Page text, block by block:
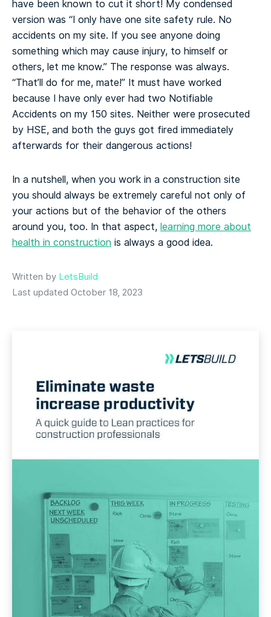
have been known to cut it short! My condensed
version was “I only have one site safety rule. No
accidents on my site. If you see anyone doing
something which may cause injury, to himself or
others, let me know.” The response was always.
“That’ll do for me, mate!” It must have worked
because I have only ever had two Notifiable
Accidents on my 150 sites. Neither were prosecuted
by HSE, and both the guys got fired immediately
afterwards for their dangerous actions!
In a nutshell, when you work in a construction site
you should always be extremely careful not only of
your actions but of the behavior of the others
around you, too. In that aspect, learning more about
health in construction is always a good idea.
Written by LetsBuild
Last updated October 18, 2023